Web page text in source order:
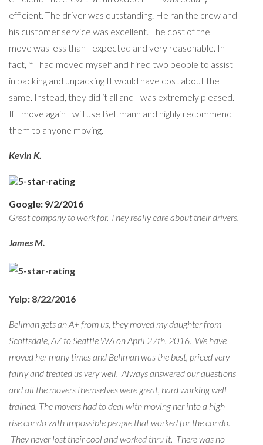
efficient. The driver was outstanding. He ran the crew and
his customer service was excellent. The cost of the
move was less than I expected and very reasonable. In
fact, if I had moved myself and hired two people to assist
in packing and unpacking It would have cost about the
same. Instead, they did it all and I was extremely pleased.
If I move again I will use Beltmann and highly recommend
them to anyone moving.
Kevin K.
Google: 9/2/2016
Great company to work for. They really care about their drivers.
James M.
Yelp: 8/22/2016
Bellman gets an A+ from us, they moved my daughter from
Scottsdale, AZ to Seattle WA on April 27th. 2016. We have
moved her many times and Bellman was the best, priced very
fairly and treated us very well. Always answered our questions
and all the movers themselves were great, hard working well
trained. The movers had to deal with moving her into a high-
rise condo with impossible people that worked for the condo.
They never lost their cool and worked thru it. There was no